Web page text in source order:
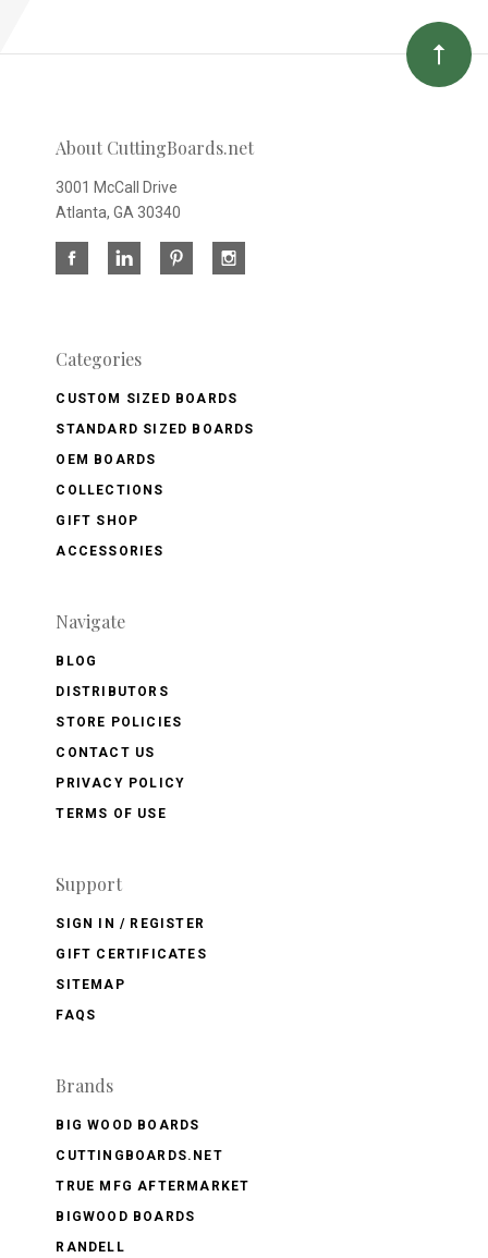
About CuttingBoards.net
3001 McCall Drive
Atlanta, GA 30340
Categories
CUSTOM SIZED BOARDS
STANDARD SIZED BOARDS
OEM BOARDS
COLLECTIONS
GIFT SHOP
ACCESSORIES
Navigate
BLOG
DISTRIBUTORS
STORE POLICIES
CONTACT US
PRIVACY POLICY
TERMS OF USE
Support
SIGN IN / REGISTER
GIFT CERTIFICATES
SITEMAP
FAQS
Brands
BIG WOOD BOARDS
CUTTINGBOARDS.NET
TRUE MFG AFTERMARKET
BIGWOOD BOARDS
RANDELL